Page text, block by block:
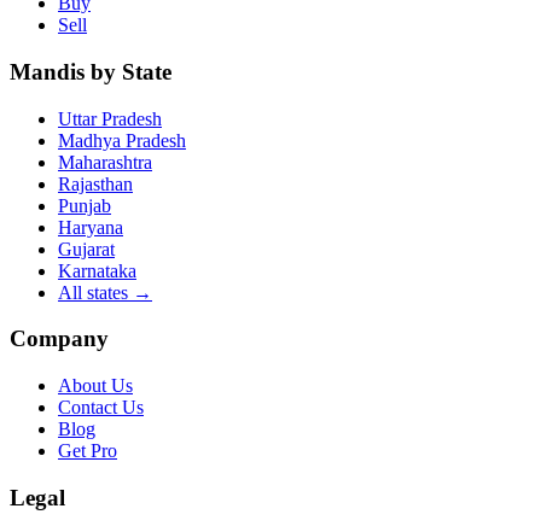
Sell
Mandis by State
Uttar Pradesh
Madhya Pradesh
Maharashtra
Rajasthan
Punjab
Haryana
Gujarat
Karnataka
All states →
Company
About Us
Contact Us
Blog
Get Pro
Legal